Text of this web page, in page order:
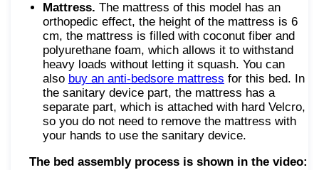
Mattress. The mattress of this model has an
orthopedic effect, the height of the mattress is 6
cm, the mattress is filled with coconut fiber and
polyurethane foam, which allows it to withstand
heavy loads without letting it squash. You can
also buy an anti-bedsore mattress for this bed. In
the sanitary device part, the mattress has a
separate part, which is attached with hard Velcro,
so you do not need to remove the mattress with
your hands to use the sanitary device.
The bed assembly process is shown in the video: